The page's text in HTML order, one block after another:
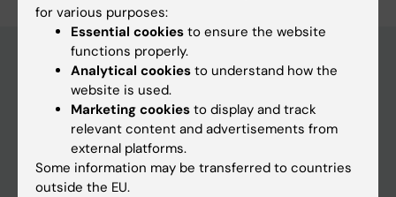
Main menu
Education
Doctoral education
Research
for various purposes:
Essential cookies to ensure the website
functions properly.
Analytical cookies to understand how the
website is used.
Marketing cookies to display and track
relevant content and advertisements from
external platforms.
Some information may be transferred to countries
outside the EU.